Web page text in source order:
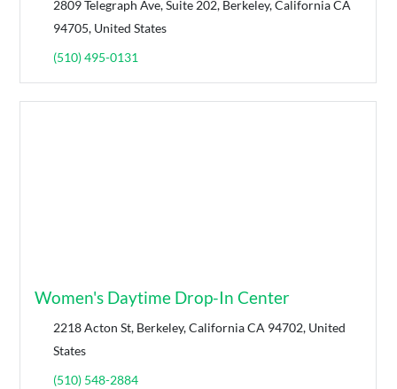
2809 Telegraph Ave, Suite 202, Berkeley, California CA
94705, United States
(510) 495-0131
Women's Daytime Drop-In Center
2218 Acton St, Berkeley, California CA 94702, United
States
(510) 548-2884